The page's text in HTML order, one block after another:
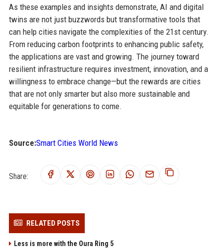
As these examples and insights demonstrate, AI and digital
twins are not just buzzwords but transformative tools that
can help cities navigate the complexities of the 21st century.
From reducing carbon footprints to enhancing public safety,
the applications are vast and growing. The journey toward
resilient infrastructure requires investment, innovation, and a
willingness to embrace change—but the rewards are cities
that are not only smarter but also more sustainable and
equitable for generations to come.
Source:Smart Cities World News
Share:
RELATED POSTS
Less is more with the Oura Ring 5